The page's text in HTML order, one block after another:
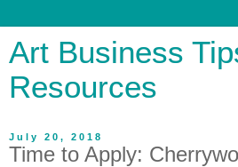
Art Business
Resources
July 20, 2018
Time to Apply: